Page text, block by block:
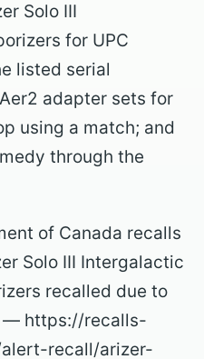
Solo III
for UPC
listed serial
adapter sets for
using a match; and
through the
of Canada recalls
Solo III Intergalactic
recalled due to
— https://recalls-
recall/arizer-